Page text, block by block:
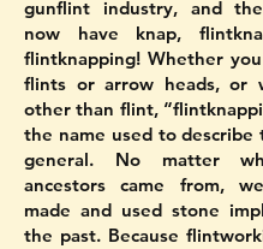
gunflint industry, and
now have knap,
flintknapping! Whether
flints or arrow heads, or
other than flint,
the name used to describe
general. No matter
ancestors came from,
made and used stone
the past. Because